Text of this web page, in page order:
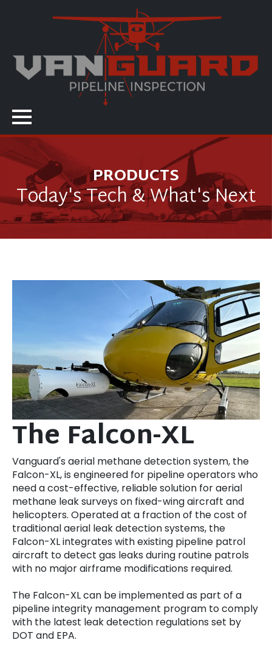
PRODUCTS
Today's Tech & What's Next
The Falcon-XL
Vanguard's aerial methane detection system, the
Falcon-XL, is engineered for pipeline operators who
need a cost-effective, reliable solution for aerial
methane leak surveys on fixed-wing aircraft and
helicopters. Operated at a fraction of the cost of
traditional aerial leak detection systems, the
Falcon-XL integrates with existing pipeline patrol
aircraft to detect gas leaks during routine patrols
with no major airframe modifications required.
The Falcon-XL can be implemented as part of a
pipeline integrity management program to comply
with the latest leak detection regulations set by
DOT and EPA.